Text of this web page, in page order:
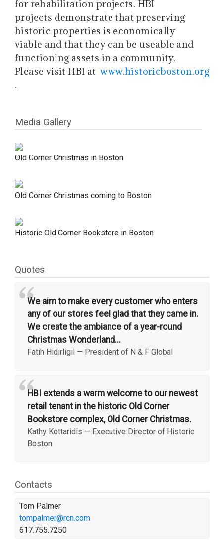
for rehabilitation projects. HBI
projects demonstrate that preserving
historic properties is economically
viable and that they can be useable and
functioning assets in a community.
Please visit HBI atwww.historicboston.org
.
Media Gallery
Old Corner Christmas in Boston
Old Corner Christmas coming to Boston
Historic Old Corner Bookstore in Boston
Quotes
“We aim to make every customer who enters
any of our stores feel glad that they came in.
We create the ambiance of a year-round
Christmas Wonderland...
Fatih Hidirligil — President of N & F Global
“HBI extends a warm welcome to our newest
retail tenant in the historic Old Corner
Bookstore complex, Old Corner Christmas.
Kathy Kottaridis — Executive Director of Historic
Boston
Contacts
Tom Palmer
tompalmer@rcn.com
617.755.7250